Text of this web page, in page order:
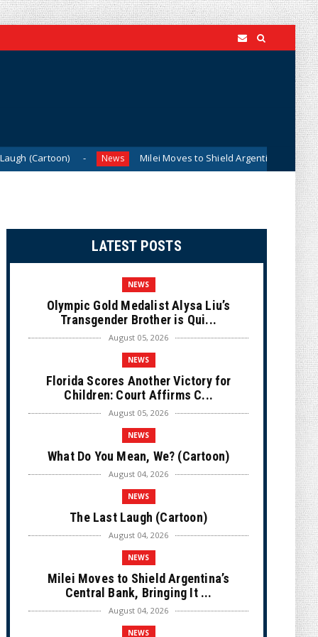
News Milei Moves to Shield Argentina’s Central Bank,
LATEST POSTS
NEWS
Olympic Gold Medalist Alysa Liu’s
Transgender Brother is Qui...
August 05, 2026
NEWS
Florida Scores Another Victory for
Children: Court Affirms C...
August 05, 2026
NEWS
What Do You Mean, We? (Cartoon)
August 04, 2026
NEWS
The Last Laugh (Cartoon)
August 04, 2026
NEWS
Milei Moves to Shield Argentina’s
Central Bank, Bringing It ...
August 04, 2026
NEWS